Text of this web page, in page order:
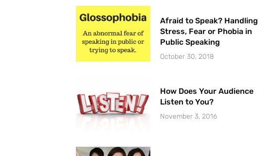
Afraid to Speak? Handling
Stress, Fear or Phobia in
Public Speaking
October 30, 2018
How Does Your Audience
Listen to You?
November 3, 2016